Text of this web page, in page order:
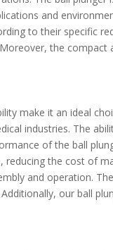
and
to their specific
the compact
make it an ideal
industries. The
of the ball
the cost of
and operation.
our ball